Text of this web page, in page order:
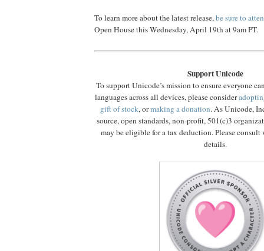
To learn more about the latest release,be sure to
Open House this Wednesday, April 19th at 9am PT.
Support Unicode
To support Unicode’s mission to ensure everyone
languages across all devices, please consider
gift of stock, ormaking a donation. As Unicode,
source, open standards, non-profit, 501(c)3
may be eligible for a tax deduction. Please
details.